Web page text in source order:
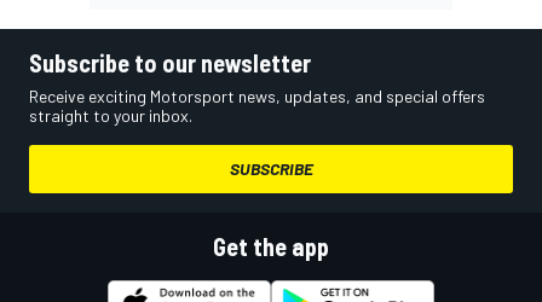
Subscribe to our newsletter
Receive exciting Motorsport news, updates, and special offers
straight to your inbox.
SUBSCRIBE
Get the app